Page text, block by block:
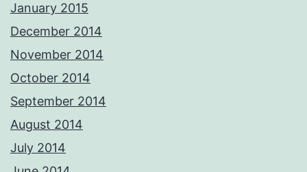
January 2015
December 2014
November 2014
October 2014
September 2014
August 2014
July 2014